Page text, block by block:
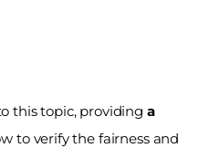
this topic, providing a
to verify the fairness and